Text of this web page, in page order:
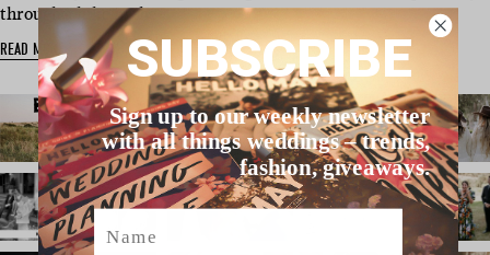
through a hike in the…
READ MORE SUBSCRIBE
Sign up to our weekly newsletter
with all things weddings – trends,
fashion, giveaways.
Name